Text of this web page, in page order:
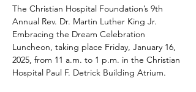
The Christian Hospital Foundation’s 9th
Annual Rev. Dr. Martin Luther King Jr.
Embracing the Dream Celebration
Luncheon, taking place Friday, January 16,
2025, from 11 a.m. to 1 p.m. in the Christian
Hospital Paul F. Detrick Building Atrium.